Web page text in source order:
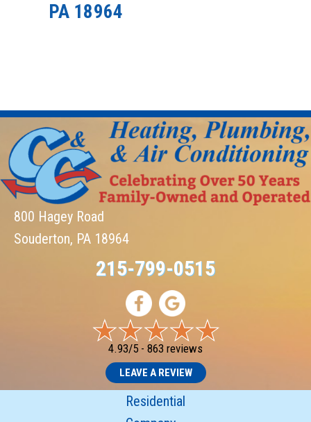
PA 18964
800 Hagey Road
Souderton, PA 18964
215-799-0515
4.93/5 - 863 reviews
LEAVE A REVIEW
Residential